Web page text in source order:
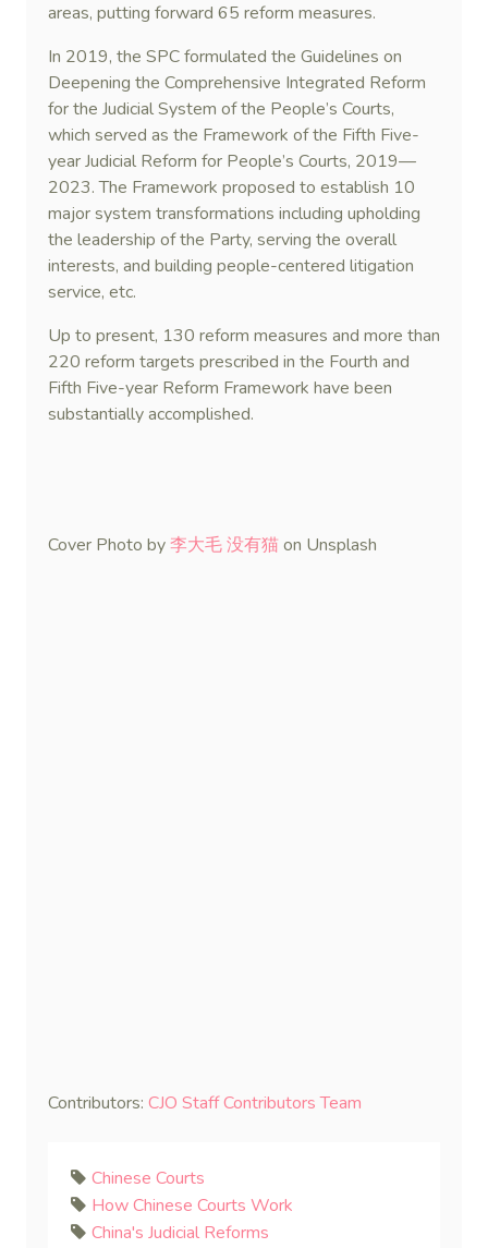
areas, putting forward 65 reform measures.
In 2019, the SPC formulated the Guidelines on
Deepening the Comprehensive Integrated Reform
for the Judicial System of the People’s Courts,
which served as the Framework of the Fifth Five-
year Judicial Reform for People’s Courts, 2019—
2023. The Framework proposed to establish 10
major system transformations including upholding
the leadership of the Party, serving the overall
interests, and building people-centered litigation
service, etc.
Up to present, 130 reform measures and more than
220 reform targets prescribed in the Fourth and
Fifth Five-year Reform Framework have been
substantially accomplished.
Cover Photo by李大毛 没有猫on Unsplash
Contributors: CJO Staff Contributors Team
Chinese Courts
How Chinese Courts Work
China's Judicial Reforms